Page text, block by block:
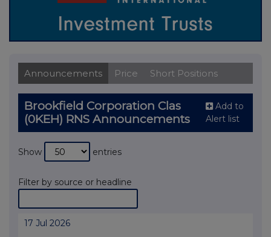
Announcements Price Short Positions
Brookfield Corporation Clas
(0KEH) RNS Announcements
Add to
Alert list
Show entries
Filter by source or headline
17 Jul 2026